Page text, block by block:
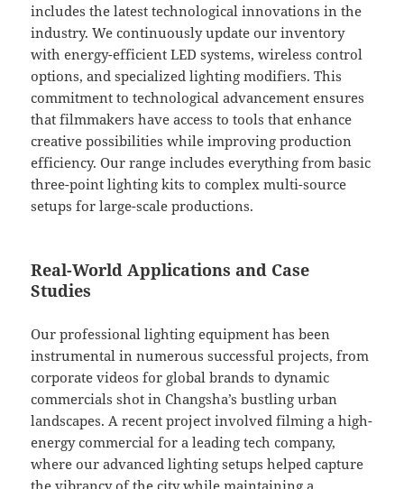
includes the latest technological innovations in the
industry. We continuously update our inventory
with energy-efficient LED systems, wireless control
options, and specialized lighting modifiers. This
commitment to technological advancement ensures
that filmmakers have access to tools that enhance
creative possibilities while improving production
efficiency. Our range includes everything from basic
three-point lighting kits to complex multi-source
setups for large-scale productions.
Real-World Applications and Case
Studies
Our professional lighting equipment has been
instrumental in numerous successful projects, from
corporate videos for global brands to dynamic
commercials shot in Changsha’s bustling urban
landscapes. A recent project involved filming a high-
energy commercial for a leading tech company,
where our advanced lighting setups helped capture